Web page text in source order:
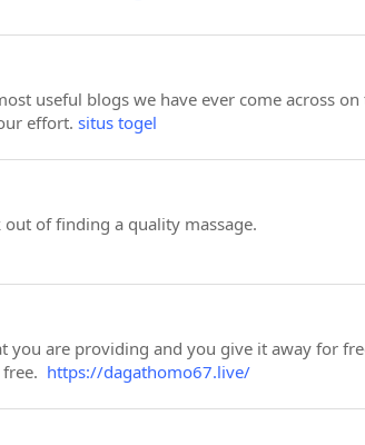
useful blogs we have ever come across
effort. situs togel
of finding a quality massage.
you are providing and you give it away for
https://dagathomo67.live/